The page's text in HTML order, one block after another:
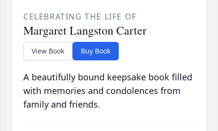
CELEBRATING THE LIFE OF
Margaret Langston Carter
View Book Buy Book
A beautifully bound keepsake book filled
with memories and condolences from
family and friends.